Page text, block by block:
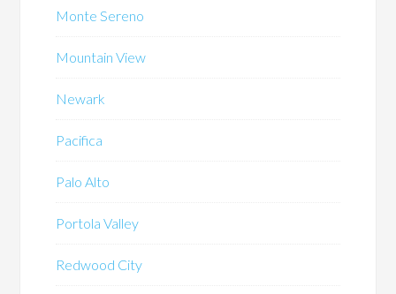
Monte Sereno
Mountain View
Newark
Pacifica
Palo Alto
Portola Valley
Redwood City